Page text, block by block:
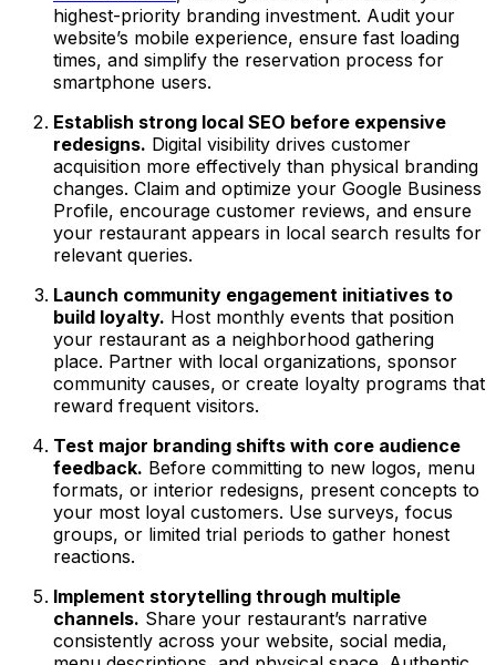
highest-priority branding investment. Audit your
website’s mobile experience, ensure fast loading
times, and simplify the reservation process for
smartphone users.
Establish strong local SEO before expensive
redesigns. Digital visibility drives customer
acquisition more effectively than physical branding
changes. Claim and optimize your Google Business
Profile, encourage customer reviews, and ensure
your restaurant appears in local search results for
relevant queries.
Launch community engagement initiatives to
build loyalty. Host monthly events that position
your restaurant as a neighborhood gathering
place. Partner with local organizations, sponsor
community causes, or create loyalty programs that
reward frequent visitors.
Test major branding shifts with core audience
feedback. Before committing to new logos, menu
formats, or interior redesigns, present concepts to
your most loyal customers. Use surveys, focus
groups, or limited trial periods to gather honest
reactions.
Implement storytelling through multiple
channels. Share your restaurant’s narrative
consistently across your website, social media,